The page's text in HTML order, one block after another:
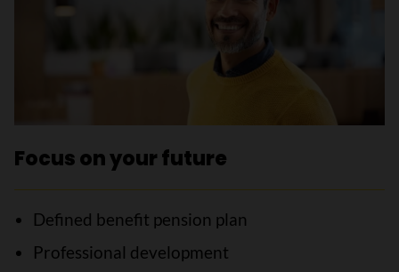
Focus on your future
Defined benefit pension plan
Professional development